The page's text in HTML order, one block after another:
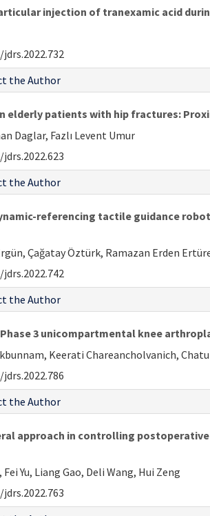
injection of tranexamic acid
jdrs.2022.732
the Author
elderly patients with hip fractures:
Daglar, Fazlı Levent Umur
jdrs.2022.623
the Author
referencing tactile guidance
Çağatay Öztürk, Ramazan Erden
jdrs.2022.742
the Author
3 unicompartmental knee
Keerati Chareancholvanich,
jdrs.2022.786
the Author
approach in controlling
Yu, Liang Gao, Deli Wang, Hui Zeng
jdrs.2022.763